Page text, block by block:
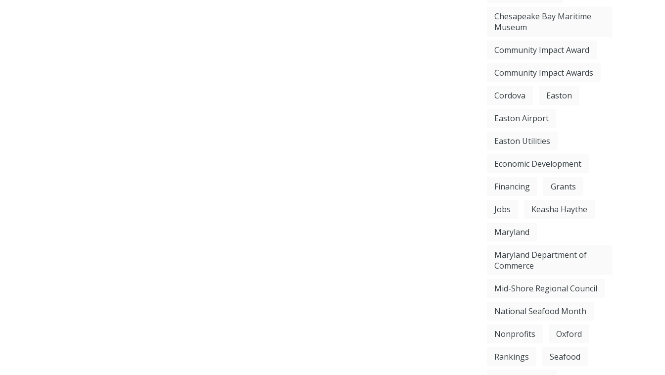
Chesapeake Bay Maritime
Museum
Community Impact Award
Community Impact Awards
Cordova Easton
Easton Airport
Easton Utilities
Economic Development
Financing Grants
Jobs Keasha Haythe
Maryland
Maryland Department of
Commerce
Mid-Shore Regional Council
National Seafood Month
Nonprofits Oxford
Rankings Seafood